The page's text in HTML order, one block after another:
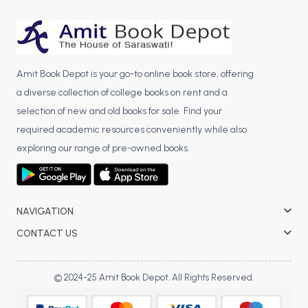
BCA 4th Semester PU Chandigarh
BCA 5th Semester PU Chandigarh
BCA 6th Semester PU Chandigarh
MCA 1st Semester PU Chandigarh
MCA 2nd Semester PU Chandigarh
MCA 3rd Semester PU Chandigarh
MCA 4th Semester PU Chandigarh
Amit Book Depot is your go-to online book store, offering
a diverse collection of college books on rent and a
selection of new and old books for sale. Find your
required academic resources conveniently while also
exploring our range of pre-owned books.
NAVIGATION
CONTACT US
© 2024-25 Amit Book Depot. All Rights Reserved.